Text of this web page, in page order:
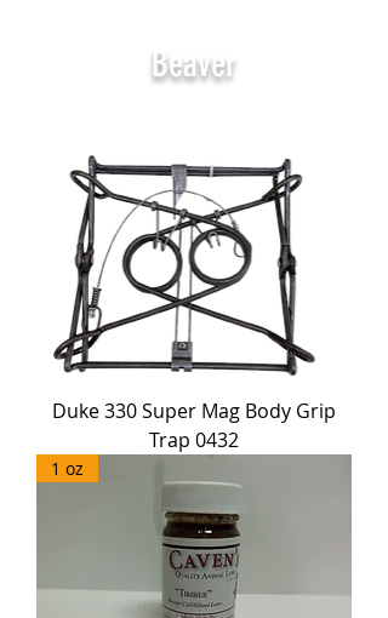
Beaver
Duke 330 Super Mag Body Grip
Trap 0432
1 oz